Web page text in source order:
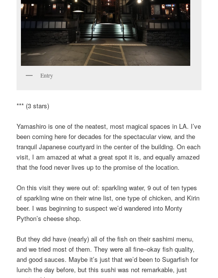
Entry
*** (3 stars)
Yamashiro is one of the neatest, most magical spaces in LA. I’ve
been coming here for decades for the spectacular view, and the
tranquil Japanese courtyard in the center of the building. On each
visit, I am amazed at what a great spot it is, and equally amazed
that the food never lives up to the promise of the location.
On this visit they were out of: sparkling water, 9 out of ten types
of sparkling wine on their wine list, one type of chicken, and Kirin
beer. I was beginning to suspect we’d wandered into Monty
Python’s cheese shop.
But they did have (nearly) all of the fish on their sashimi menu,
and we tried most of them. They were all fine–okay fish quality,
and good sauces. Maybe it’s just that we’d been to Sugarfish for
lunch the day before, but this sushi was not remarkable, just